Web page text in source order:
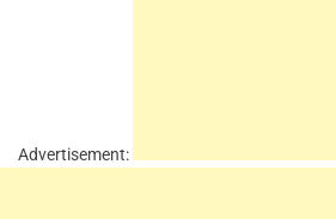
Advertisement: